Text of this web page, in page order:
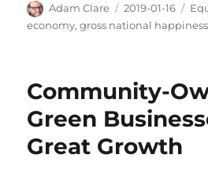
Author
Adam Clare
Posted
on
2019-01-16
economy,gross national happiness
Community-
Green
Great Growth